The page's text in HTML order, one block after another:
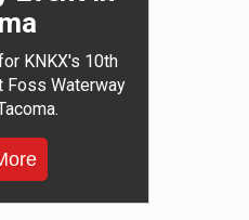
KNKX's 10th
Foss Waterway